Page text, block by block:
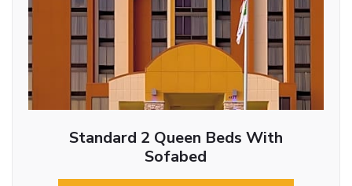
Standard 2 Queen Beds With
Sofabed